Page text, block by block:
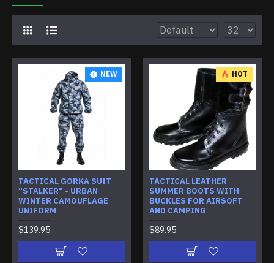
NEW
TACTICAL GORKA SUIT
"STALKER" - URBAN
WINTER CAMOUFLAGE
UNIFORM
$139.95
HOT
TACTICAL LEATHER
SUMMER BOOTS WITH
BUCKLES FOR AIRSOFT
AND CAMPING
$89.95